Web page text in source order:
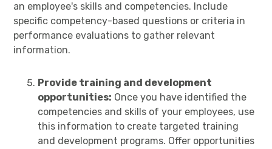
an employee's skills and competencies. Include
specific competency-based questions or criteria in
performance evaluations to gather relevant
information.
Provide training and development
opportunities: Once you have identified the
competencies and skills of your employees, use
this information to create targeted training
and development programs. Offer opportunities